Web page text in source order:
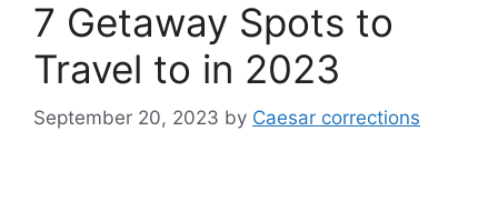
7 Getaway Spots to
Travel to in 2023
September 20, 2023 by Caesar corrections